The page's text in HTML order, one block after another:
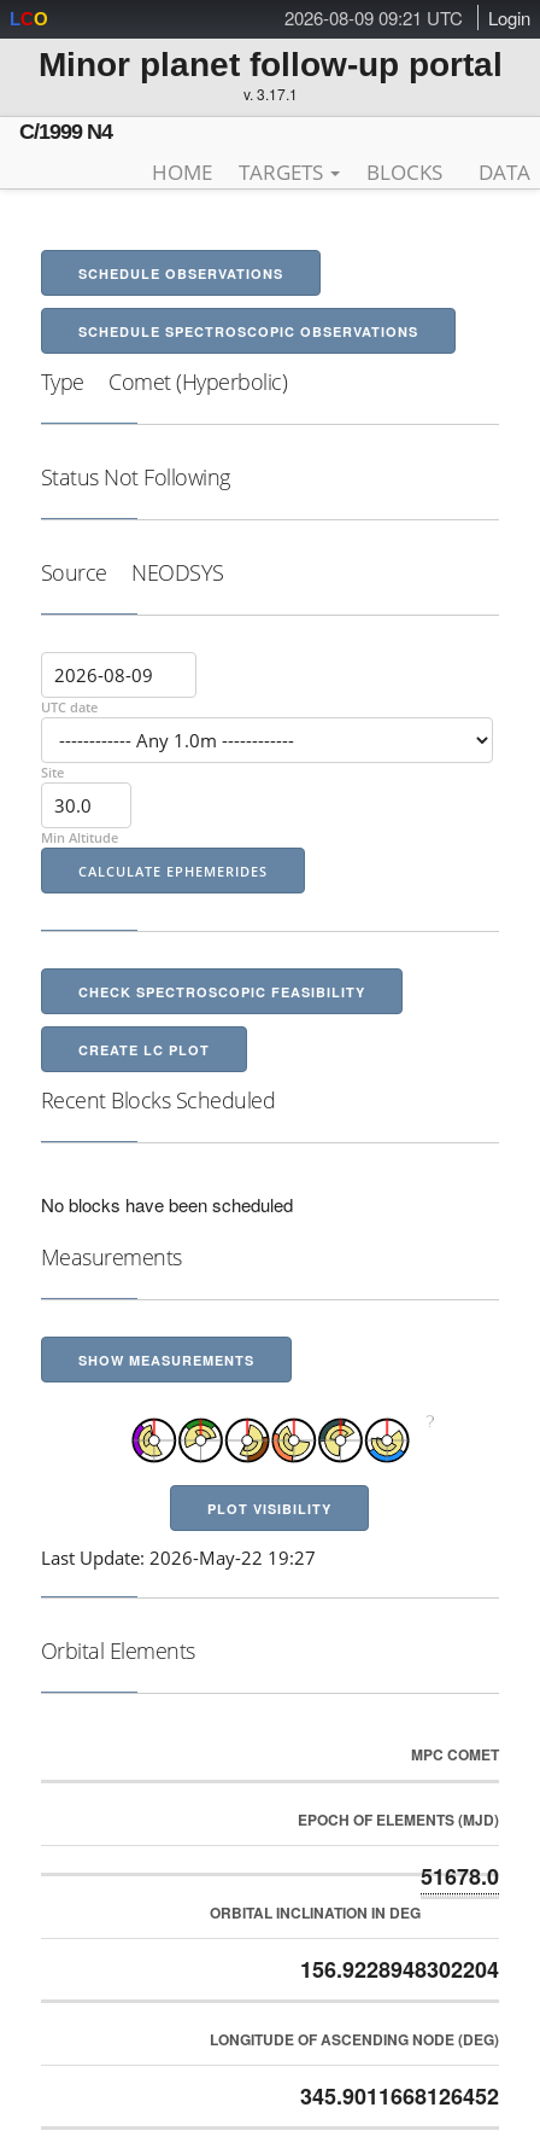
2026-08-09 09:21 UTC Login
LCO
Minor planet follow-up portal
v. 3.17.1
C/1999 N4
HOME TARGETS BLOCKS DATA
SCHEDULE OBSERVATIONS
SCHEDULE SPECTROSCOPIC OBSERVATIONS
Type Comet (Hyperbolic)
Status Not Following
Source NEODSYS
UTC date
Site
Min Altitude
CHECK SPECTROSCOPIC FEASIBILITY
CREATE LC PLOT
Recent Blocks Scheduled
No blocks have been scheduled
Measurements
SHOW MEASUREMENTS
PLOT VISIBILITY
Last Update: 2026-May-22 19:27
Orbital Elements
MPC COMET
EPOCH OF ELEMENTS (MJD)
51678.0
ORBITAL INCLINATION IN DEG
156.9228948302204
LONGITUDE OF ASCENDING NODE (DEG)
345.9011668126452